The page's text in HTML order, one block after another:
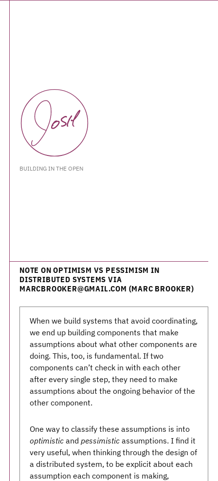
BUILDING IN THE OPEN
NOTE ON OPTIMISM VS PESSIMISM IN
DISTRIBUTED SYSTEMS VIA
MARCBROOKER@GMAIL.COM (MARC BROOKER)
When we build systems that avoid coordinating,
we end up building components that make
assumptions about what other components are
doing. This, too, is fundamental. If two
components can’t check in with each other
after every single step, they need to make
assumptions about the ongoing behavior of the
other component.
One way to classify these assumptions is into
optimistic and pessimistic assumptions. I find it
very useful, when thinking through the design of
a distributed system, to be explicit about each
assumption each component is making,